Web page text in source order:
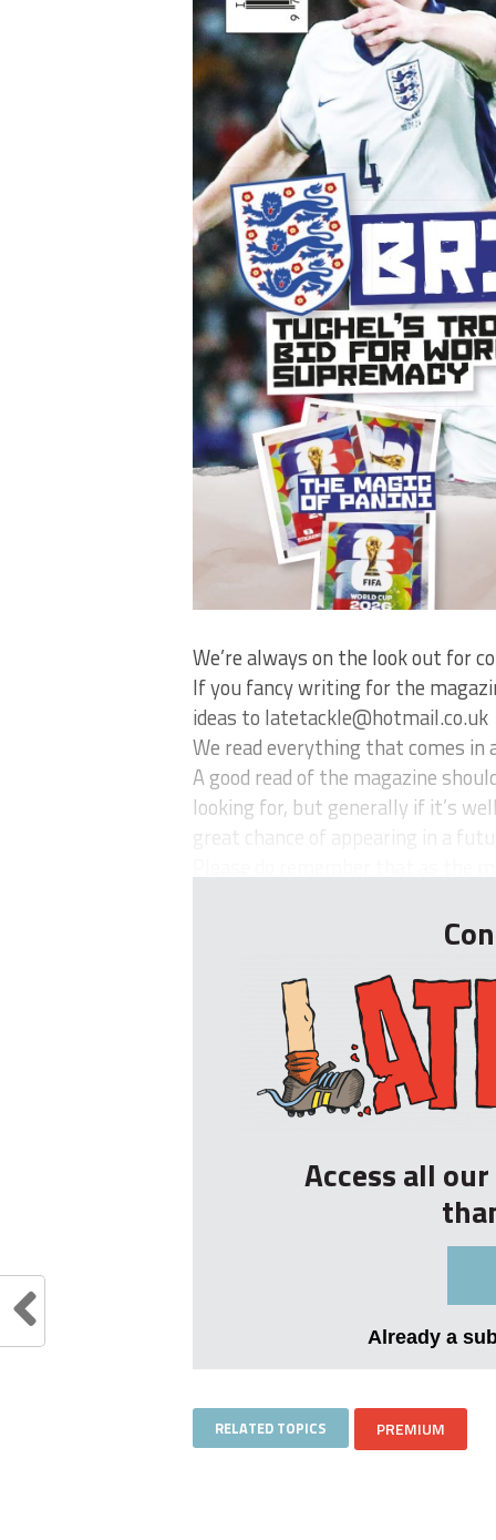
We’re always on the look out for
If you fancy writing for the
ideas to latetackle@hotmail.co.uk
We read everything that comes
A good read of the magazine
looking for, but generally if it’s
great chance of appearing in a
Access all
Already a
RELATED TOPICS PREMIUM